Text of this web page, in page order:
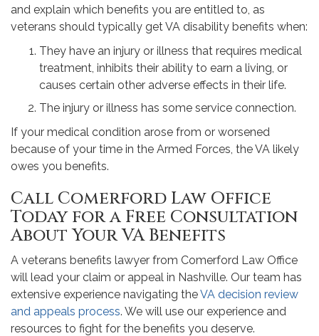
and explain which benefits you are entitled to, as
veterans should typically get VA disability benefits when:
They have an injury or illness that requires medical
treatment, inhibits their ability to earn a living, or
causes certain other adverse effects in their life.
The injury or illness has some service connection.
If your medical condition arose from or worsened
because of your time in the Armed Forces, the VA likely
owes you benefits.
Call Comerford Law Office
Today for a Free Consultation
About Your VA Benefits
A veterans benefits lawyer from Comerford Law Office
will lead your claim or appeal in Nashville. Our team has
extensive experience navigating theVA decision review
and appeals process. We will use our experience and
resources to fight for the benefits you deserve.